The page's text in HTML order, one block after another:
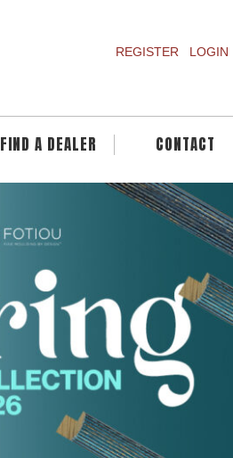
REGISTER LOGIN
FIND A DEALER CONTACT